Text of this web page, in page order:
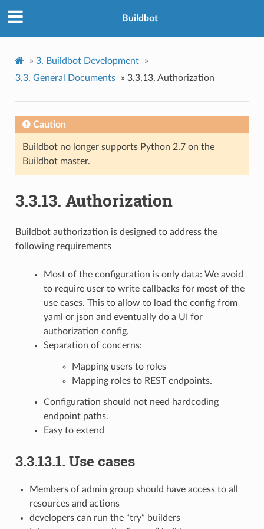
Buildbot
» 3. Buildbot Development
»
3.3. General Documents » 3.3.13. Authorization
Caution
Buildbot no longer supports Python 2.7 on the
Buildbot master.
3.3.13. Authorization
Buildbot authorization is designed to address the
following requirements
Most of the configuration is only data: We avoid
to require user to write callbacks for most of the
use cases. This to allow to load the config from
yaml or json and eventually do a UI for
authorization config.
Separation of concerns:
Mapping users to roles
Mapping roles to REST endpoints.
Configuration should not need hardcoding
endpoint paths.
Easy to extend
3.3.13.1. Use cases
Members of admin group should have access to all
resources and actions
developers can run the “try” builders